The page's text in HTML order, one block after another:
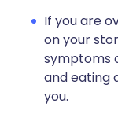
If you are
on your
symptoms
and eating
you.